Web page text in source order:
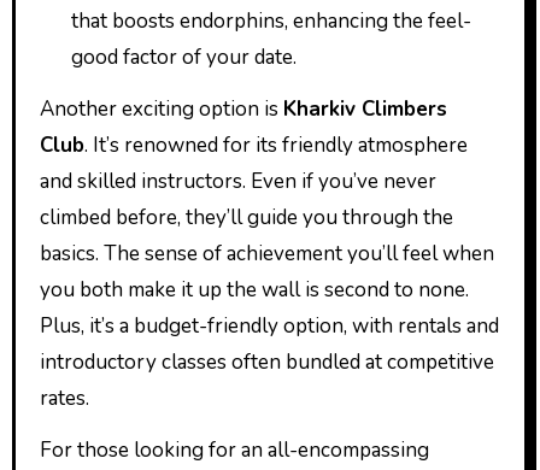
that boosts endorphins, enhancing the feel-
good factor of your date.
Another exciting option is Kharkiv Climbers
Club. It’s renowned for its friendly atmosphere
and skilled instructors. Even if you’ve never
climbed before, they’ll guide you through the
basics. The sense of achievement you’ll feel when
you both make it up the wall is second to none.
Plus, it’s a budget-friendly option, with rentals and
introductory classes often bundled at competitive
rates.
For those looking for an all-encompassing